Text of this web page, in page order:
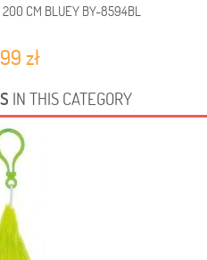
200 CM BLUEY BY-8594BL
zł
IN THIS CATEGORY